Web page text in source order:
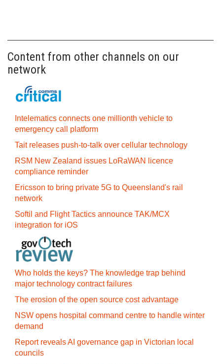
Content from other channels on our
network
Intelematics connects one millionth vehicle to
emergency call platform
Tait releases push-to-talk over cellular technology
RSM New Zealand issues LoRaWAN licence
compliance reminder
Ericsson to bring private 5G to Queensland's rail
network
Softil and Flight Tactics announce TAK/MCX
integration for iOS
Who holds the keys? The knowledge trap behind
major technology contract failures
The erosion of the open source cost advantage
NSW opens hospital command centre to handle winter
demand
Report reveals AI governance gap in Victorian local
councils